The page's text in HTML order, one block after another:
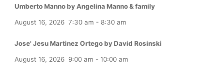
Umberto Manno by Angelina Manno & family
August 16, 2026 7:30 am - 8:30 am
Jose' Jesu Martinez Ortego by David Rosinski
August 16, 2026 9:00 am - 10:00 am